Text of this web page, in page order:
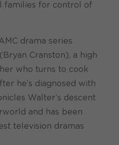
families for control of
AMC drama series
Cranston), a high
who turns to cook
he’s diagnosed with
Walter’s descent
and has been
television dramas